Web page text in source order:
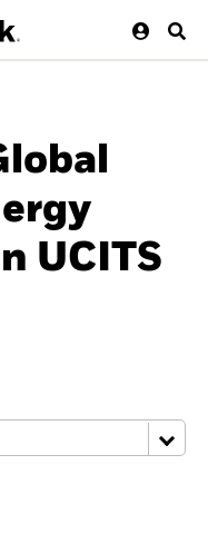
UCITS